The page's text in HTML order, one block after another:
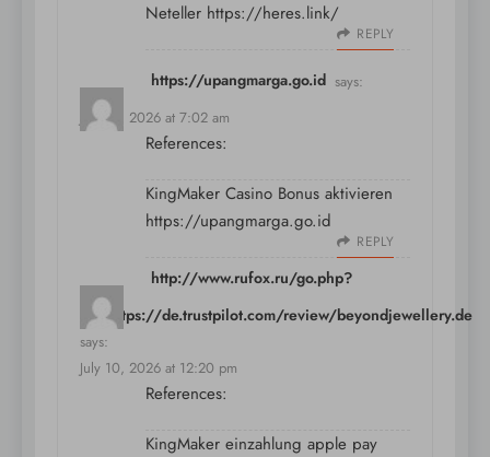
Neteller https://heres.link/
REPLY
https://upangmarga.go.id says:
July 10, 2026 at 7:02 am
References:
KingMaker Casino Bonus aktivieren
https://upangmarga.go.id
REPLY
http://www.rufox.ru/go.php?
url=https://de.trustpilot.com/review/beyondjewellery.de
says:
July 10, 2026 at 12:20 pm
References:
KingMaker einzahlung apple pay